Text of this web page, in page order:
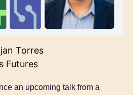
Torres
Futures
an upcoming talk from a